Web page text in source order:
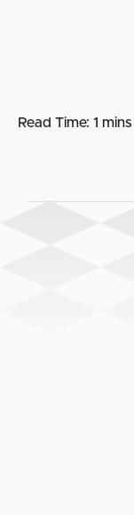
Read Time: 1 mins